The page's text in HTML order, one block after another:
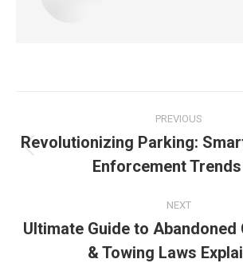
PREVIOUS
Revolutionizing Parking:
Enforcement
NEXT
Ultimate Guide to Abandoned
& Towing Laws